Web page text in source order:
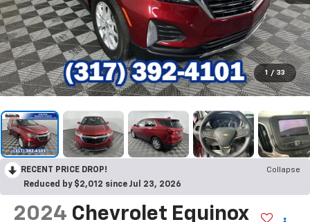
1 / 33
RECENT PRICE DROP!
Collapse
Reduced by $2,012 since Jul 23, 2026
2024 Chevrolet Equinox